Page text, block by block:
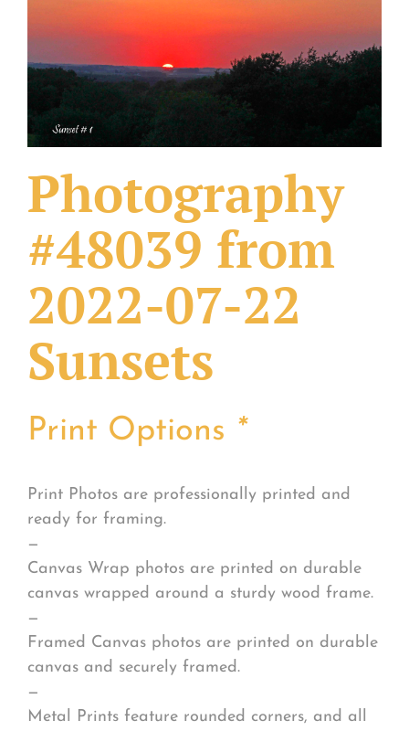
Fonts & Sayings
Photography
#48039 from
2022-07-22
Sunsets
Print Options *
Print Photos are professionally printed and
ready for framing.
—
Canvas Wrap photos are printed on durable
canvas wrapped around a sturdy wood frame.
—
Framed Canvas photos are printed on durable
canvas and securely framed.
—
Metal Prints feature rounded corners, and all